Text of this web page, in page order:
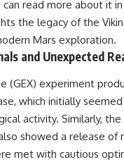
read more about it
the legacy of the
Mars exploration.
and Unexpected
(GEX) experiment
which initially
activity. Similarly,
showed a release of
met with cautious